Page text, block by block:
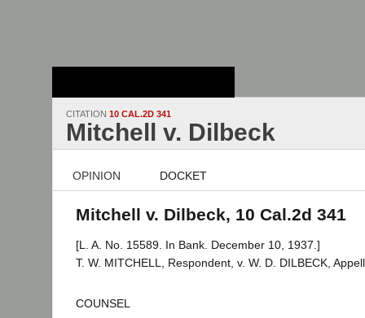
CITATION 10 CAL.2D 341
Mitchell v. Dilbeck
OPINION DOCKET
Mitchell v. Dilbeck, 10 Cal.2d 341
[L. A. No. 15589. In Bank. December 10, 1937.]
T. W. MITCHELL, Respondent, v. W. D. DILBECK,
COUNSEL